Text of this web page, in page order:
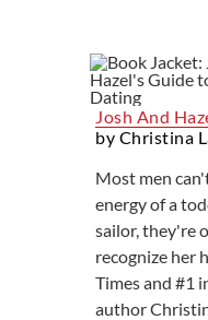
Josh And
by Christina
Most men
energy of a
sailor, they're
recognize her
Times and #1
author